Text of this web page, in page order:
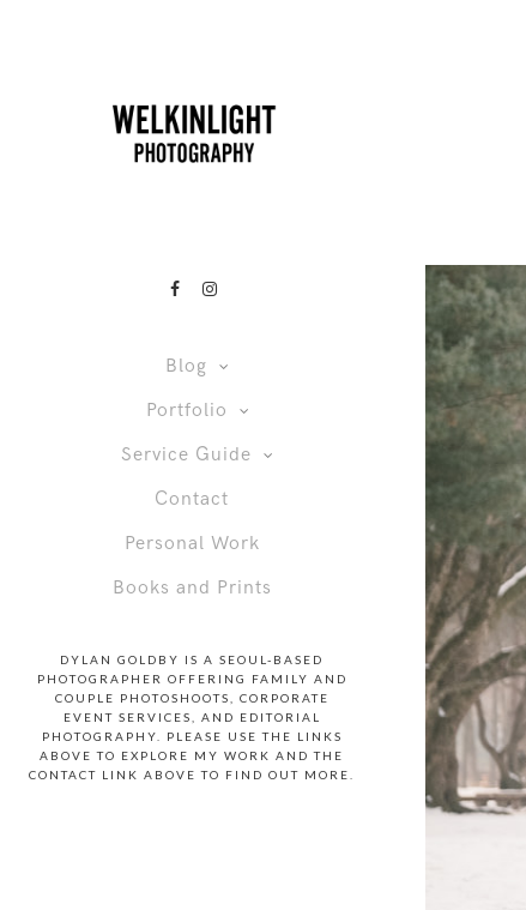
Blog
Portfolio
Service Guide
Contact
Personal Work
Books and Prints
DYLAN GOLDBY IS A SEOUL-BASED
PHOTOGRAPHER OFFERING FAMILY AND
COUPLE PHOTOSHOOTS, CORPORATE
EVENT SERVICES, AND EDITORIAL
PHOTOGRAPHY. PLEASE USE THE LINKS
ABOVE TO EXPLORE MY WORK AND THE
CONTACT LINK ABOVE TO FIND OUT MORE.